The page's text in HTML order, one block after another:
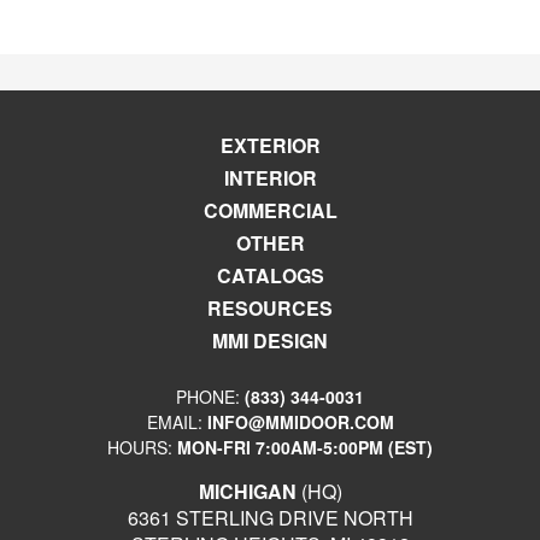
EXTERIOR
INTERIOR
COMMERCIAL
OTHER
CATALOGS
RESOURCES
MMI DESIGN
PHONE: (833) 344-0031
EMAIL: INFO@MMIDOOR.COM
HOURS: MON-FRI 7:00AM-5:00PM (EST)
MICHIGAN (HQ)
6361 STERLING DRIVE NORTH